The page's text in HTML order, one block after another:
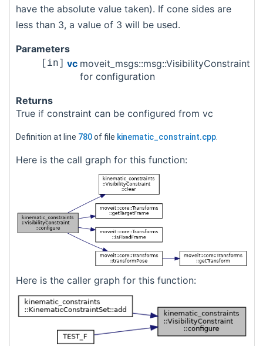
have the absolute value taken). If cone sides are
less than 3, a value of 3 will be used.
Parameters
[in] vc moveit_msgs::msg::VisibilityConstraint
for configuration
Returns
True if constraint can be configured from vc
Definition at line 780of file kinematic_constraint.cpp.
Here is the call graph for this function:
Here is the caller graph for this function: